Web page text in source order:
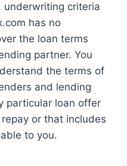
underwriting criteria
has no
the loan terms
partner. You
the terms of
and lending
particular loan offer
or that includes
to you.